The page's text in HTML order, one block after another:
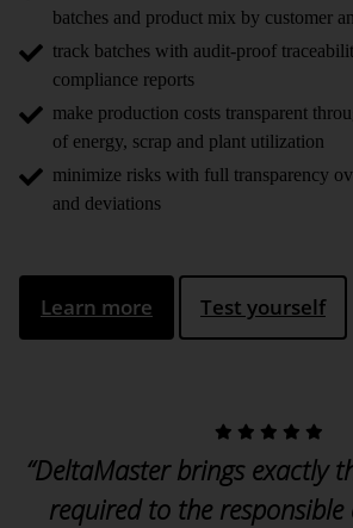
batches and product mix by customer
track batches with audit-proof
compliance reports
make production costs transparent
of energy, scrap and plant utilization
minimize risks with full transparency
and deviations
Learn more Test yourself
“DeltaMaster brings exactly
required to the responsible